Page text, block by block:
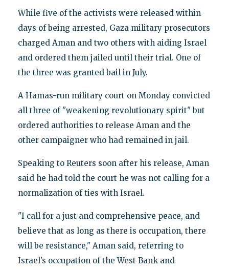
While five of the activists were released within
days of being arrested, Gaza military prosecutors
charged Aman and two others with aiding Israel
and ordered them jailed until their trial. One of
the three was granted bail in July.
A Hamas-run military court on Monday convicted
all three of "weakening revolutionary spirit" but
ordered authorities to release Aman and the
other campaigner who had remained in jail.
Speaking to Reuters soon after his release, Aman
said he had told the court he was not calling for a
normalization of ties with Israel.
"I call for a just and comprehensive peace, and
believe that as long as there is occupation, there
will be resistance," Aman said, referring to
Israel’s occupation of the West Bank and